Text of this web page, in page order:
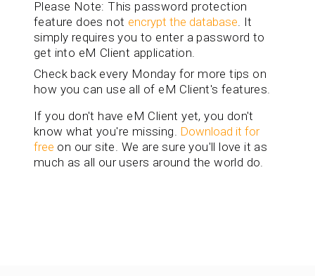
Please Note: This password protection
feature does not encrypt the database. It
simply requires you to enter a password to
get into eM Client application.
Check back every Monday for more tips on
how you can use all of eM Client's features.
If you don't have eM Client yet, you don't
know what you're missing. Download it for
free on our site. We are sure you'll love it as
much as all our users around the world do.